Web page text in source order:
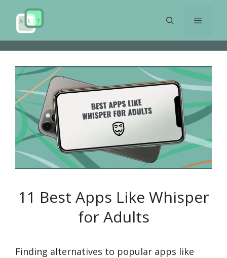
content
Menu
11 Best Apps Like Whisper
for Adults
Finding alternative­s to popular apps like